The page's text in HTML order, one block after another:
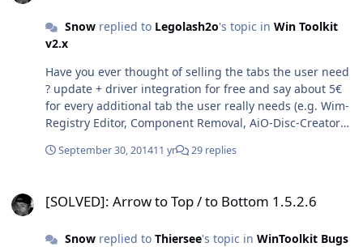
2002/State"xmlns:xsi="http://www.w3.org/2001/XMLSche
ma-instance"> <SetupUILanguage> <UILanguage>de-
<InputLocale>0407:00000407</InputLocale>
<UserLocale>de-DE</UserLocale> <UILanguage>de-
DE</UILanguage> <SystemLocale>de-
DE</SystemLocale> </component> </settings>
Snowreplied to Legolash2o's topic in Win Toolkit
v2.x
Have you ever thought of selling the tabs the user need
? update + driver integration for free and say about 5€
for every additional tab the user really needs (e.g. Wim-
Registry Editor, Component Removal, AiO-Disc-Creator
September 30, 201411 yr 29 replies
[SOLVED]: Arrow to Top / to Bottom 1.5.2.6
Snowreplied to Thiersee's topic in WinToolkit Bugs